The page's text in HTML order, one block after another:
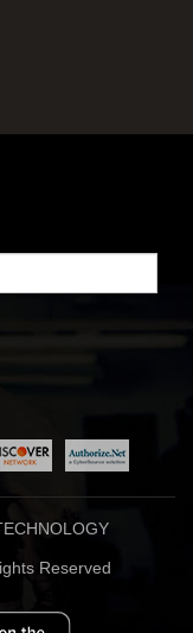
Reserved